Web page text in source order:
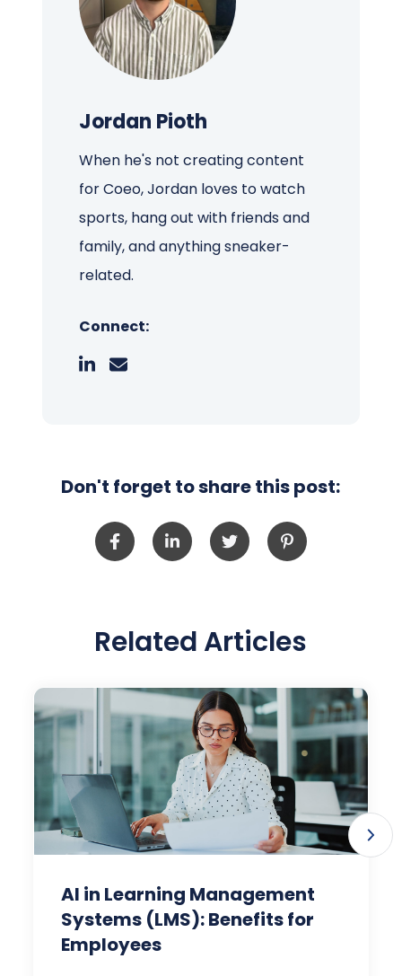
Jordan Pioth
When he's not creating content
for Coeo, Jordan loves to watch
sports, hang out with friends and
family, and anything sneaker-
related.
Connect:
Don't forget to share this post:
Related Articles
AI in Learning Management
Systems (LMS): Benefits for
Employees